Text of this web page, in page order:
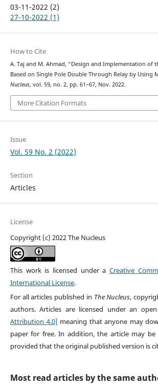
03-11-2022 (2)
27-10-2022 (1)
How to Cite
A. Taj and M. Ahmad, “Design and Implementation of
Based on Single Pole Double Through Relay by Using
Nucleus, vol. 59, no. 2, pp. 61–67, Nov. 2022.
More Citation Formats
Issue
Vol. 59 No. 2 (2022)
Section
Articles
License
Copyright (c) 2022 The Nucleus
This work is licensed under aCreative
International License.
For all articles published in The Nucleus,
authors. Articles are licensed under an open
Attribution 4.0] meaning that anyone may
paper for free. In addition, the article may be
provided that the original published version is
Most read articles by the same